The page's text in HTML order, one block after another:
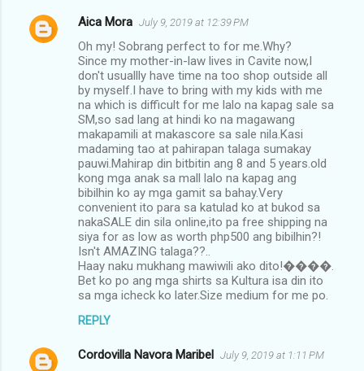
Aica Mora July 9, 2019 at 12:39 PM
Oh my! Sobrang perfect to for me.Why?
Since my mother-in-law lives in Cavite now,I
don't usuallly have time na too shop outside all
by myself.I have to bring with my kids with me
na which is difficult for me lalo na kapag sale sa
SM,so sad lang at hindi ko na magawang
makapamili at makascore sa sale nila.Kasi
madaming tao at pahirapan talaga sumakay
pauwi.Mahirap din bitbitin ang 8 and 5 years.old
kong mga anak sa mall lalo na kapag ang
bibilhin ko ay mga gamit sa bahay.Very
convenient ito para sa katulad ko at bukod sa
nakaSALE din sila online,ito pa free shipping na
siya for as low as worth php500 ang bibilhin?!
Isn't AMAZING talaga??..
Haay naku mukhang mawiwili ako dito!����.
Bet ko po ang mga shirts sa Kultura isa din ito
sa mga icheck ko later.Size medium for me po.
REPLY
Cordovilla Navora Maribel July 9, 2019 at 1:11 PM